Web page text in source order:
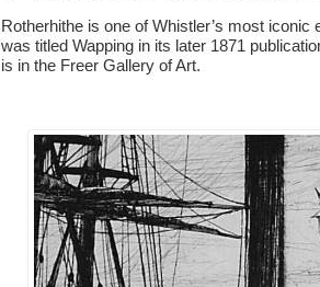
Rotherhithe is one of Whistler’s most
was titled Wapping in its later 1871
is in the Freer Gallery of Art.